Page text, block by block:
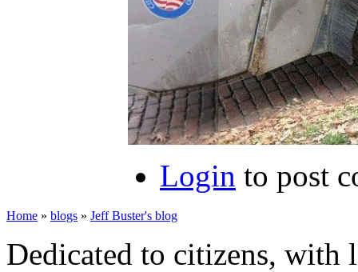
Login to post
Home » blogs » Jeff Buster's blog
Dedicated to citizens,